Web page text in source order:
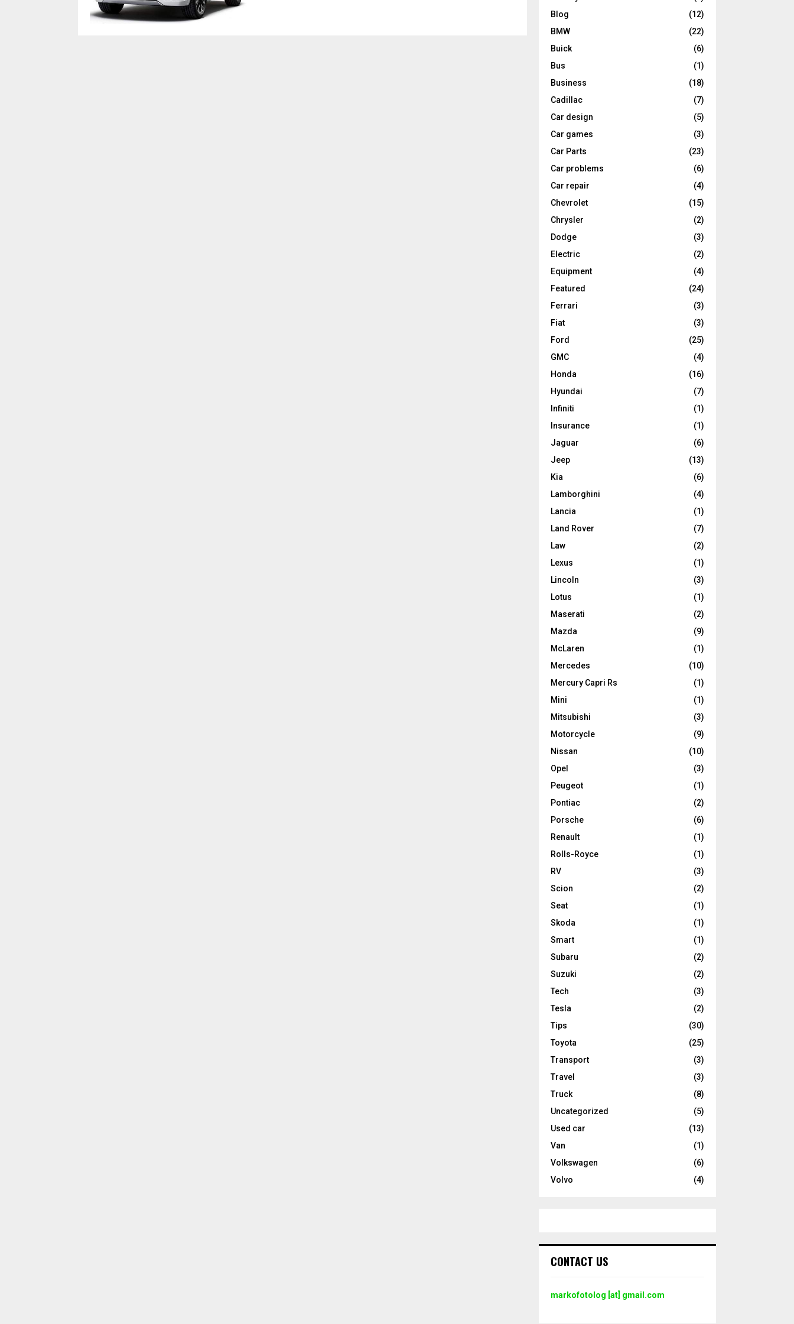
Blog
(12)
BMW
(22)
Buick
(6)
Bus
(1)
Business
(18)
Cadillac
(7)
Car design
(5)
Car games
(3)
Car Parts
(23)
Car problems
(6)
Car repair
(4)
Chevrolet
(15)
Chrysler
(2)
Dodge
(3)
Electric
(2)
Equipment
(4)
Featured
(24)
Ferrari
(3)
Fiat
(3)
Ford
(25)
GMC
(4)
Honda
(16)
Hyundai
(7)
Infiniti
(1)
Insurance
(1)
Jaguar
(6)
Jeep
(13)
Kia
(6)
Lamborghini
(4)
Lancia
(1)
Land Rover
(7)
Law
(2)
Lexus
(1)
Lincoln
(3)
Lotus
(1)
Maserati
(2)
Mazda
(9)
McLaren
(1)
Mercedes
(10)
Mercury Capri Rs
(1)
Mini
(1)
Mitsubishi
(3)
Motorcycle
(9)
Nissan
(10)
Opel
(3)
Peugeot
(1)
Pontiac
(2)
Porsche
(6)
Renault
(1)
Rolls-Royce
(1)
RV
(3)
Scion
(2)
Seat
(1)
Skoda
(1)
Smart
(1)
Subaru
(2)
Suzuki
(2)
Tech
(3)
Tesla
(2)
Tips
(30)
Toyota
(25)
Transport
(3)
Travel
(3)
Truck
(8)
Uncategorized
(5)
Used car
(13)
Van
(1)
Volkswagen
(6)
Volvo
(4)
CONTACT US
markofotolog [at] gmail.com